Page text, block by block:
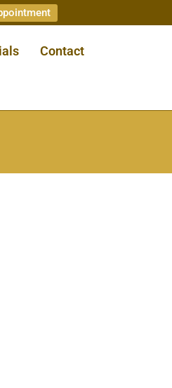
Contact